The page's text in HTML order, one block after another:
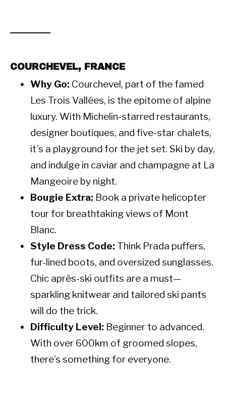
COURCHEVEL, FRANCE
Why Go: Courchevel, part of the famed
Les Trois Vallées, is the epitome of alpine
luxury. With Michelin-starred restaurants,
designer boutiques, and five-star chalets,
it’s a playground for the jet set. Ski by day,
and indulge in caviar and champagne at La
Mangeoire by night.
Bougie Extra: Book a private helicopter
tour for breathtaking views of Mont
Blanc.
Style Dress Code: Think Prada puffers,
fur-lined boots, and oversized sunglasses.
Chic après-ski outfits are a must—
sparkling knitwear and tailored ski pants
will do the trick.
Difficulty Level: Beginner to advanced.
With over 600km of groomed slopes,
there’s something for everyone.